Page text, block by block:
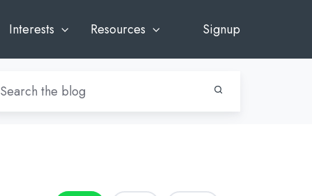
Interests Resources Signup